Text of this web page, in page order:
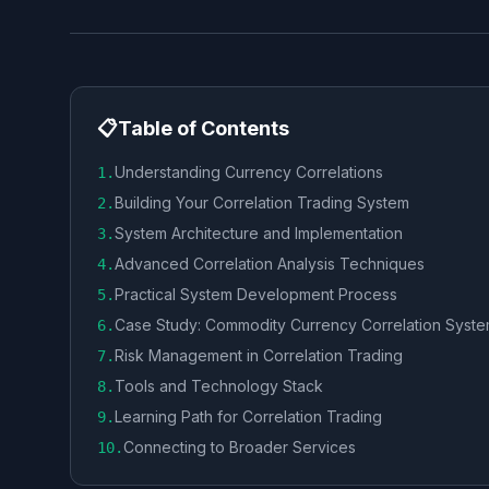
📋Table of Contents
1 .Understanding Currency Correlations
2 .Building Your Correlation Trading System
3.System Architecture and Implementation
4.Advanced Correlation Analysis Techniques
5.Practical System Development Process
6.Case Study: Commodity Currency Correlation
7.Risk Management in Correlation Trading
8. Tools and Technology Stack
9.Learning Path for Correlation Trading
10.Connecting to Broader Services